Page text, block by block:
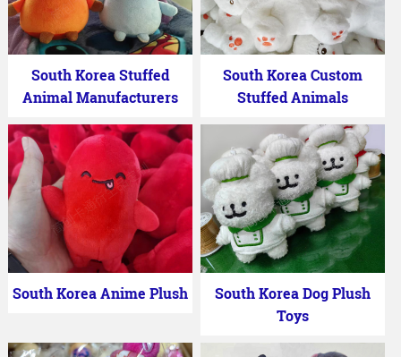
South Korea Stuffed
Animal Manufacturers
South Korea Custom
Stuffed Animals
South Korea Anime Plush
South Korea Dog Plush
Toys